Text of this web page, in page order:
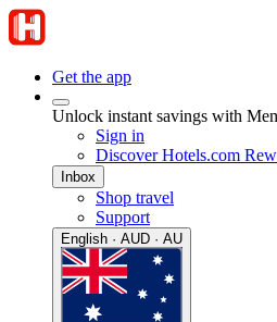
Get the app
Unlock instant savings with
Sign in
Discover Hotels.com
Inbox
Shop travel
Support
English · AUD · AU